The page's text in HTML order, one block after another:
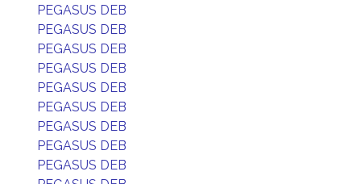
PEGASUS DEB
PEGASUS DEB
PEGASUS DEB
PEGASUS DEB
PEGASUS DEB
PEGASUS DEB
PEGASUS DEB
PEGASUS DEB
PEGASUS DEB